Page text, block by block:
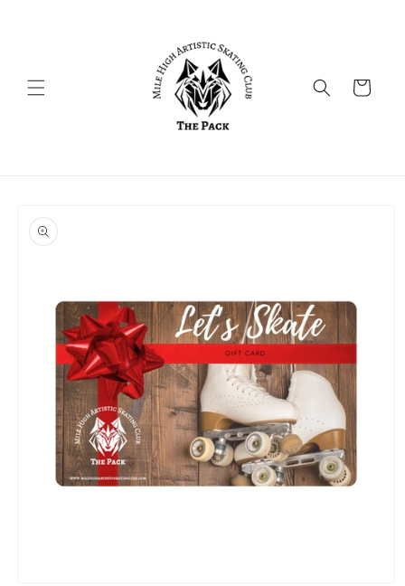
Cart
product
information